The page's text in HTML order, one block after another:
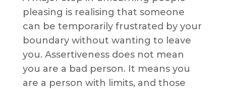
pleasing is realising that someone
can be temporarily frustrated by your
boundary without wanting to leave
you. Assertiveness does not mean
you are a bad person. It means you
are a person with limits, and those